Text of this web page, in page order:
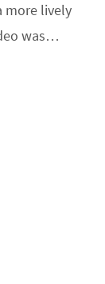
more lively
was…